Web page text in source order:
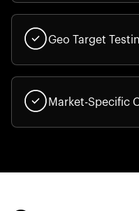
Geo Target
Market-Specific